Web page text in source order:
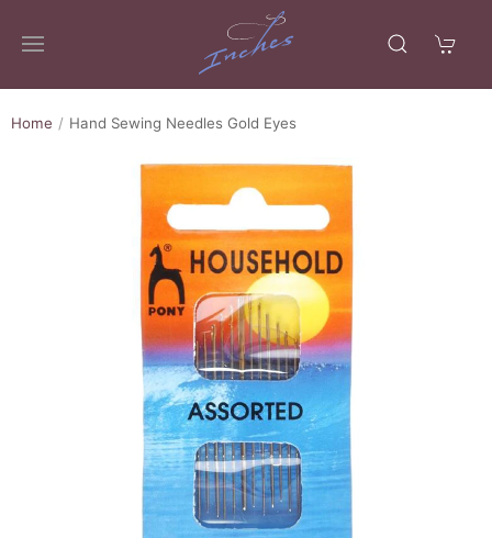
Home Hand Sewing Needles Gold Eyes